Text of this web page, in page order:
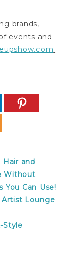
brands,
events and
.
Hair and
Without
You Can Use!
Artist Lounge
Style